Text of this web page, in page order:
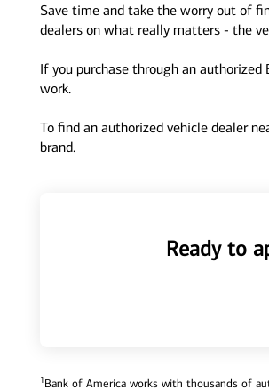
Save time and take the worry out of
dealers on what really matters - the
If you purchase through an
work.
To find an authorized vehicle dealer
brand.
Ready to
1Bank of America works with thousands of